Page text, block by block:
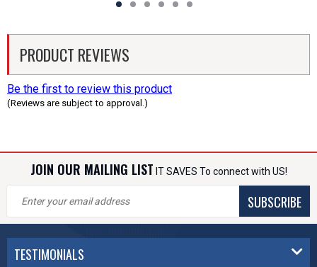
PRODUCT REVIEWS
Be the first to review this product
(Reviews are subject to approval.)
JOIN OUR MAILING LIST IT SAVES To connect with US!
SUBSCRIBE
TESTIMONIALS